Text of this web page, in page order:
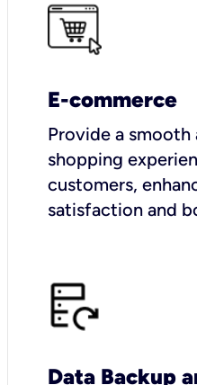
E-commerce
Provide a
shopping
customers,
satisfaction and
Data Backup